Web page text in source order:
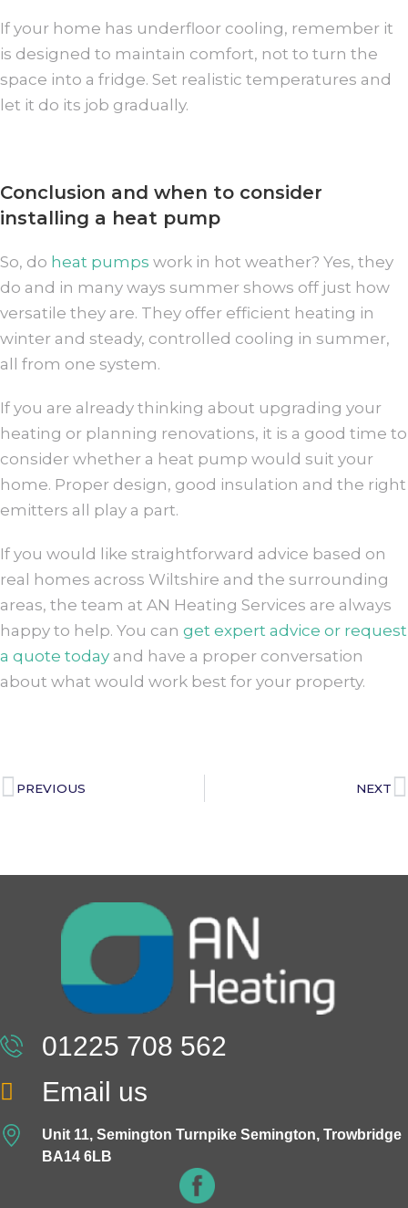
If your home has underfloor cooling, remember it
is designed to maintain comfort, not to turn the
space into a fridge. Set realistic temperatures and
let it do its job gradually.
Conclusion and when to consider
installing a heat pump
So, do heat pumps work in hot weather? Yes, they
do and in many ways summer shows off just how
versatile they are. They offer efficient heating in
winter and steady, controlled cooling in summer,
all from one system.
If you are already thinking about upgrading your
heating or planning renovations, it is a good time to
consider whether a heat pump would suit your
home. Proper design, good insulation and the right
emitters all play a part.
If you would like straightforward advice based on
real homes across Wiltshire and the surrounding
areas, the team at AN Heating Services are always
happy to help. You can get expert advice or request
a quote today and have a proper conversation
about what would work best for your property.
PREVIOUS NEXT
01225 708 562
Email us
Unit 11, Semington Turnpike Semington, Trowbridge
BA14 6LB